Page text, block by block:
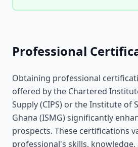
Professional
Obtaining professional
offered by the Chartered
Supply (CIPS) or the Institute of
Ghana (ISMG) significantly
prospects. These certifications
professional's skills,